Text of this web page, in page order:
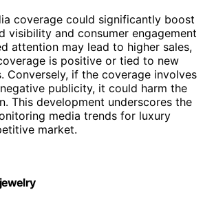
coverage could significantly boost
visibility and consumer engagement
attention may lead to higher sales,
is positive or tied to new
Conversely, if the coverage involves
publicity, it could harm the
This development underscores the
media trends for luxury
market.